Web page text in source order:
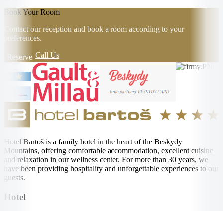
Book Your Room
Contact our reception and book a room according to your
preferences.
Reserve Call Us
Hotel Bartoš is a family hotel in the heart of the Beskydy
Mountains, offering comfortable accommodation, excellent cuisine
and relaxation in our wellness center. For more than 30 years, we
have been providing hospitality and unforgettable experiences to our
guests.
Hotel